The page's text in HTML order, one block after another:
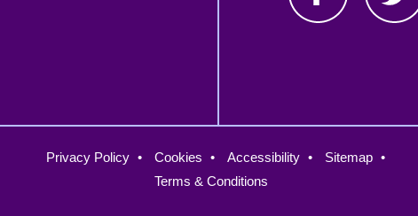
FooterPrivacy Policy Cookies Accessibility
Sitemap
Terms & Conditions